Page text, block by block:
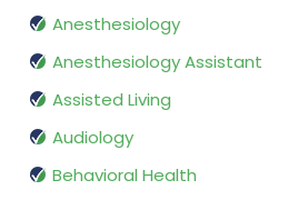
Anesthesiology
Anesthesiology Assistant
Assisted Living
Audiology
Behavioral Health